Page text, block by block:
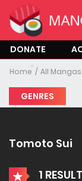
DONATE
Home All Mangas
GENRES
Tomoto Sui
1 RESULT